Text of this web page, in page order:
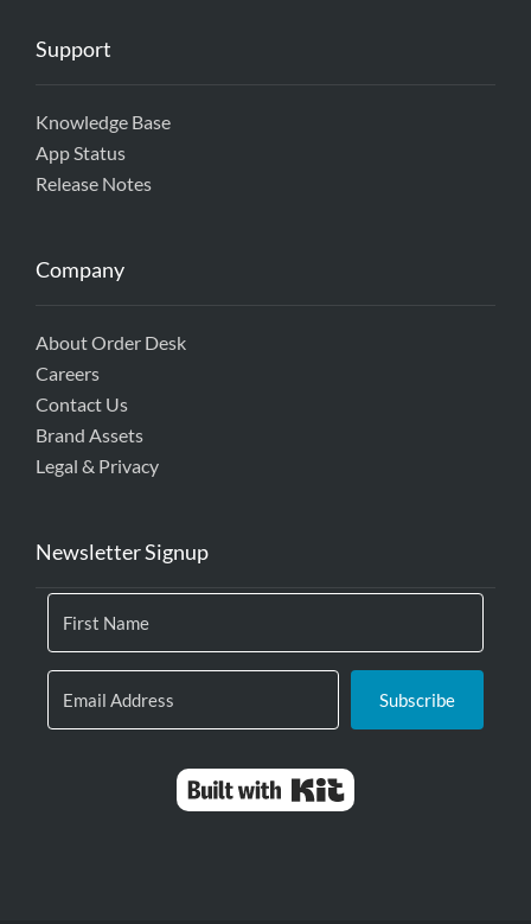
Support
Knowledge Base
App Status
Release Notes
Company
About Order Desk
Careers
Contact Us
Brand Assets
Legal & Privacy
Newsletter Signup
Subscribe
Built with Kit